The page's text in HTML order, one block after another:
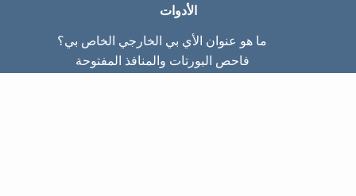
الأدوات
ما هو عنوان الأي بي الخارجي الخاص بي؟
فاحص البورتات والمنافذ المفتوحة